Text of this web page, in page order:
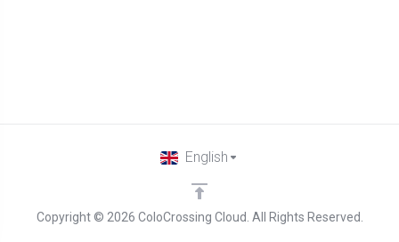
Copyright © 2026 ColoCrossing Cloud. All Rights Reserved.
English